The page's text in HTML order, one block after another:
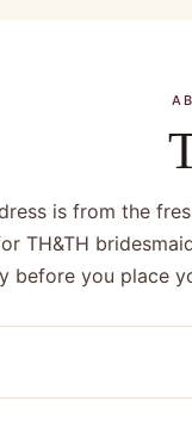
is from the
TH&TH
before you place